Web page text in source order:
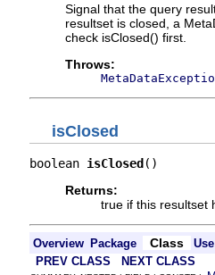
Signal that the query
resultset is closed, a
check isClosed() first.
Throws:
isClosed
boolean isClosed ()
Returns:
true if this resultset
Overview Package Class
Use
PREV CLASS
NEXT CLASS